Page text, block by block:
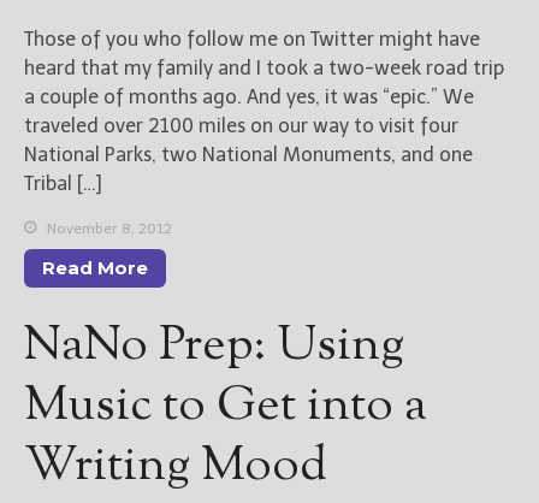
New Blog Posts
New Releases and
(Privacy Policy
Those of you who follow me on Twitter might have
heard that my family and I took a two-week road trip
a couple of months ago. And yes, it was “epic.” We
traveled over 2100 miles on our way to visit four
National Parks, two National Monuments, and one
Tribal […]
November 8, 2012
Read More
NaNo Prep: Using
Music to Get into a
Writing Mood